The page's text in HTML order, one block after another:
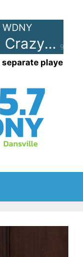
90%
Aerosmith - Crazy
player